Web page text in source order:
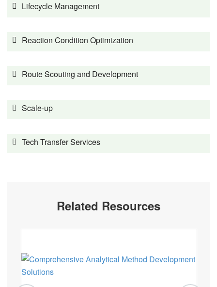
Lifecycle Management
Reaction Condition Optimization
Route Scouting and Development
Scale-up
Tech Transfer Services
Related Resources